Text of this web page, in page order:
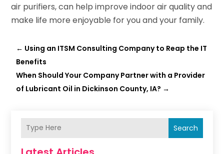
air purifiers, can help improve indoor air quality and
make life more enjoyable for you and your family.
← Using an ITSM Consulting Company to Reap the IT
Benefits
When Should Your Company Partner with a Provider
of Lubricant Oil in Dickinson County, IA? →
Search